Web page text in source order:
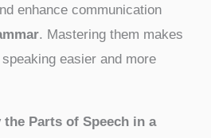
enhance communication
. Mastering them makes
easier and more
Parts of Speech in a